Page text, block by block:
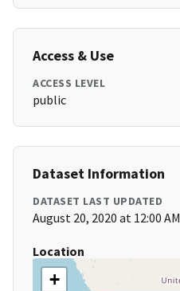
Access & Use
ACCESS LEVEL
public
Dataset Information
DATASET LAST UPDATED
August 20, 2020 at 12:00 AM
Location
+